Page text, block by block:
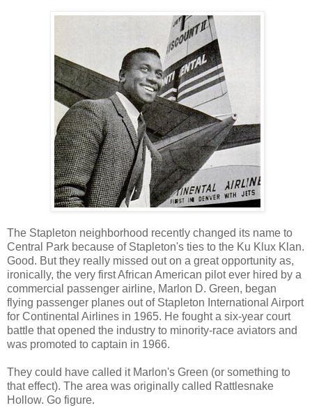
The Stapleton neighborhood recently changed its name to
Central Park because of Stapleton's ties to the Ku Klux Klan.
Good. But they really missed out on a great opportunity as,
ironically, the very first African American pilot ever hired by a
commercial passenger airline, Marlon D. Green, began
flying passenger planes out of Stapleton International Airport
for Continental Airlines in 1965. He fought a six-year court
battle that opened the industry to minority-race aviators and
was promoted to captain in 1966.
They could have called it Marlon's Green (or something to
that effect). The area was originally called Rattlesnake
Hollow. Go figure.